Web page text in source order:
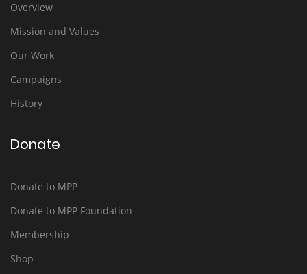
Overview
Mission and Values
Our Work
Campaigns
History
Donate
Donate to MPP
Donate to MPP Foundation
Membership
Shop